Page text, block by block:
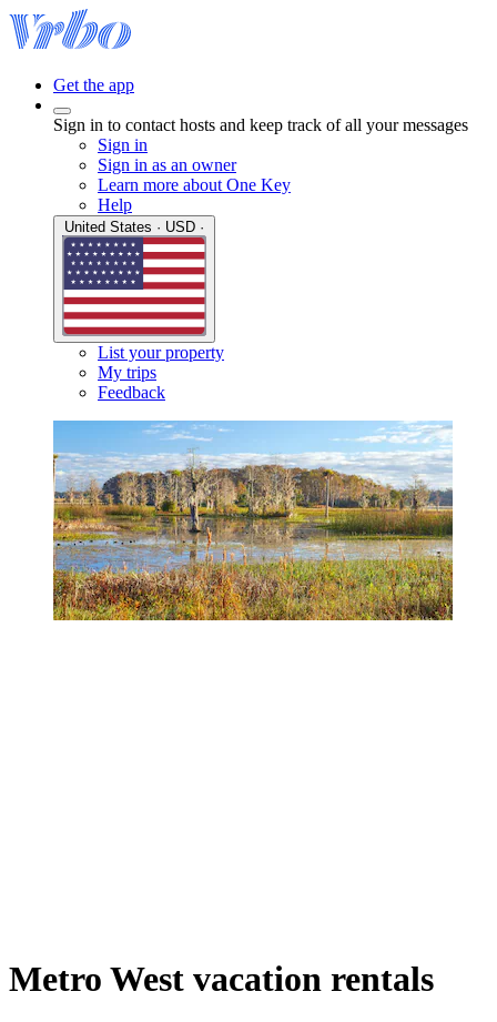
Get the app
Sign in to contact hosts and keep track of all your messages
Sign in
Sign in as an owner
Learn more about One Key
Help
List your property
My trips
Feedback
Metro West vacation rentals